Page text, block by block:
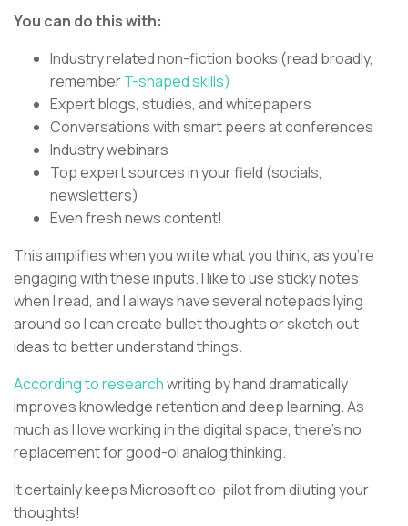
You can do this with:
Industry related non-fiction books (read broadly,
rememberT-shaped skills)
Expert blogs, studies, and whitepapers
Conversations with smart peers at conferences
Industry webinars
Top expert sources in your field (socials,
newsletters)
Even fresh news content!
This amplifies when you write what you think, as you’re
engaging with these inputs. I like to use sticky notes
when I read, and I always have several notepads lying
around so I can create bullet thoughts or sketch out
ideas to better understand things.
According to researchwriting by hand dramatically
improves knowledge retention and deep learning. As
much as I love working in the digital space, there’s no
replacement for good-ol analog thinking.
It certainly keeps Microsoft co-pilot from diluting your
thoughts!